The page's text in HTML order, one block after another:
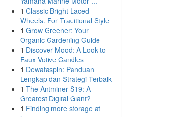
1 Classic Bright Laced
Wheels: For Traditional Style
1 Grow Greener: Your
Organic Gardening Guide
1 Discover Mood: A Look to
Faux Votive Candles
1 Dewataspin: Panduan
Lengkap dan Strategi Terbaik
1 The Antminer S19: A
Greatest Digital Giant?
1 Finding more storage at